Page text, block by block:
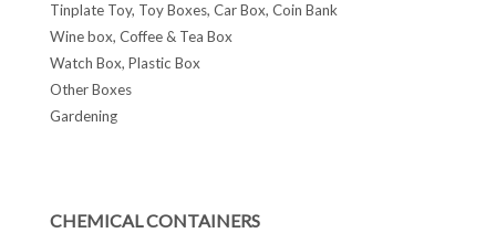
Tinplate Toy, Toy Boxes, Car Box, Coin Bank
Wine box, Coffee & Tea Box
Watch Box, Plastic Box
Other Boxes
Gardening
CHEMICAL CONTAINERS